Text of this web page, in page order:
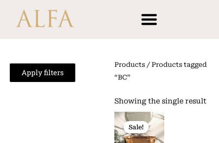
Apply filters
Products / Products tagged
“BC”
Showing the single result
Sale!
ORIGINAL
PRICE
WAS:
£628.52.
CURRENT
PRICE
IS:
£490.54.